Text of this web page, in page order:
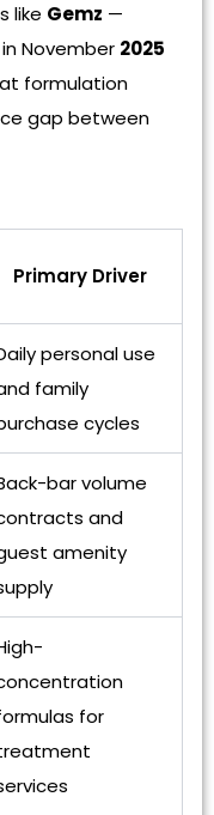
like Gemz —
in November 2025
formulation
gap between
Primary Driver
personal use
family
cycles
bar volume
and
amenity
for